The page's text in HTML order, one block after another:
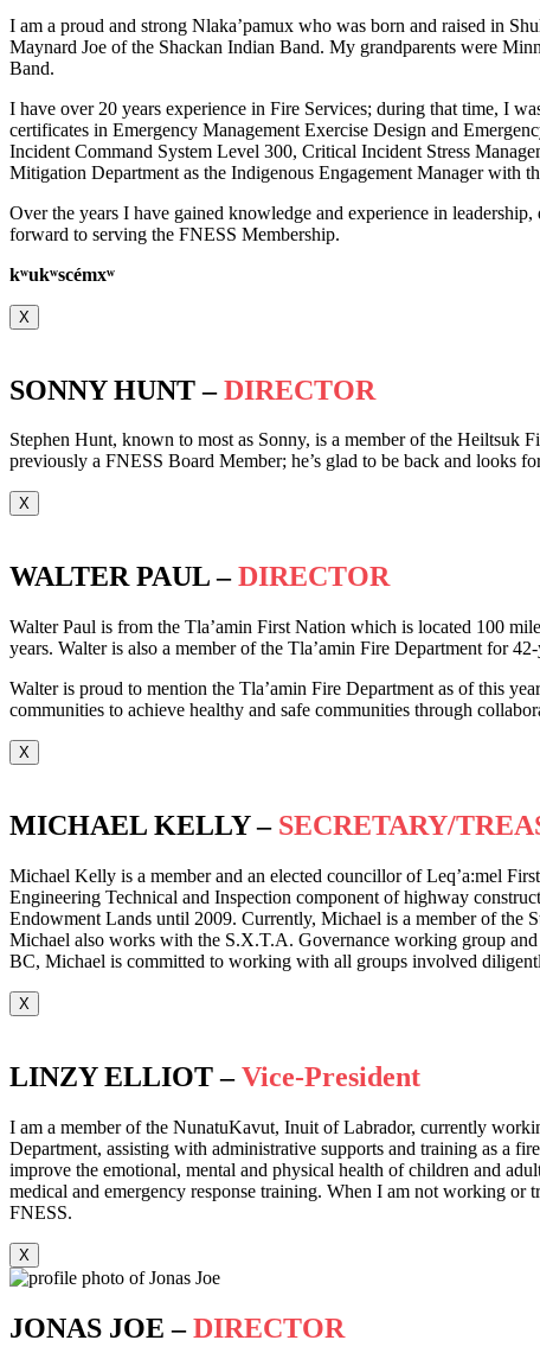
I am a proud and strong Nlaka’pamux who was born and raised in
Maynard Joe of the Shackan Indian Band. My grandparents were
Band.
I have over 20 years experience in Fire Services; during that time, I
certificates in Emergency Management Exercise Design and
Incident Command System Level 300, Critical Incident Stress
Mitigation Department as the Indigenous Engagement Manager
Over the years I have gained knowledge and experience in
forward to serving the FNESS Membership.
kʷukʷscémxʷ
X
SONNY HUNT –DIRECTOR
Stephen Hunt, known to most as Sonny, is a member of the Heiltsuk
previously a FNESS Board Member; he’s glad to be back and looks
X
WALTER PAUL –DIRECTOR
Walter Paul is from the Tla’amin First Nation which is located 100
years. Walter is also a member of the Tla’amin Fire Department for
Walter is proud to mention the Tla’amin Fire Department as of this
communities to achieve healthy and safe communities through
X
MICHAEL KELLY – SECRETARY/
Michael Kelly is a member and an elected councillor of Leq’a:mel
Engineering Technical and Inspection component of highway
Endowment Lands until 2009. Currently, Michael is a member of the
Michael also works with the S.X.T.A. Governance working group
BC, Michael is committed to working with all groups involved
X
LINZY ELLIOT –Vice-President
I am a member of the NunatuKavut, Inuit of Labrador, currently
Department, assisting with administrative supports and training as a
improve the emotional, mental and physical health of children and
medical and emergency response training. When I am not working
FNESS.
X
JONAS JOE –DIRECTOR